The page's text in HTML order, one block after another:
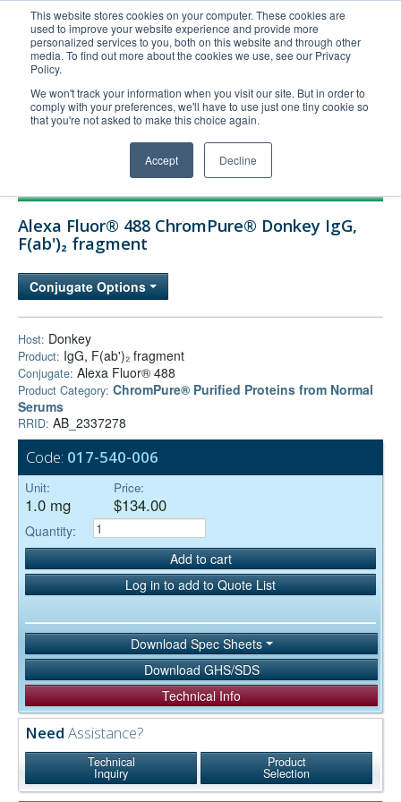
This website stores cookies on your computer. These cookies are
used to improve your website experience and provide more
personalized services to you, both on this website and through other
media. To find out more about the cookies we use, see our Privacy
Policy.
We won't track your information when you visit our site. But in order to
comply with your preferences, we'll have to use just one tiny cookie so
that you're not asked to make this choice again.
Accept Decline
United+States
800-367-5296
Login/Register
Order Upload
Technical Support
Company
Alexa Fluor® 488 ChromPure® Donkey IgG,
F(ab')₂ fragment
Conjugate Options
Host: Donkey
Product: IgG, F(ab')₂ fragment
Conjugate: Alexa Fluor® 488
Product Category: ChromPure® Purified Proteins from Normal
Serums
RRID: AB_2337278
Code: 017-540-006
Unit:
1.0 mg
Price:
$134.00
Quantity:
Add to cart
Log in to add to Quote List
Download Spec Sheets
Download GHS/SDS
Technical Info
Need Assistance?
Technical
Inquiry
Product
Selection